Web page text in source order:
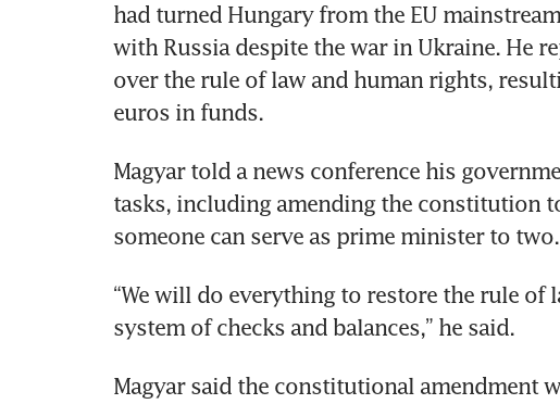
had turned Hungary from the EU
with Russia despite the war in Ukraine. He
over the rule of law and human rights,
euros in funds.
Magyar told a news conference his
tasks, including amending the constitution
someone can serve as prime minister to two.
“We will do everything to restore the rule of
system of checks and balances,” he said.
Magyar said the constitutional amendment